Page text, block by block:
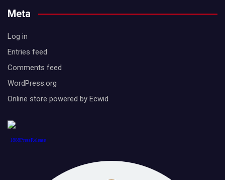
Meta
Log in
Entries feed
Comments feed
WordPress.org
Online store powered by Ecwid
1888PressRelease